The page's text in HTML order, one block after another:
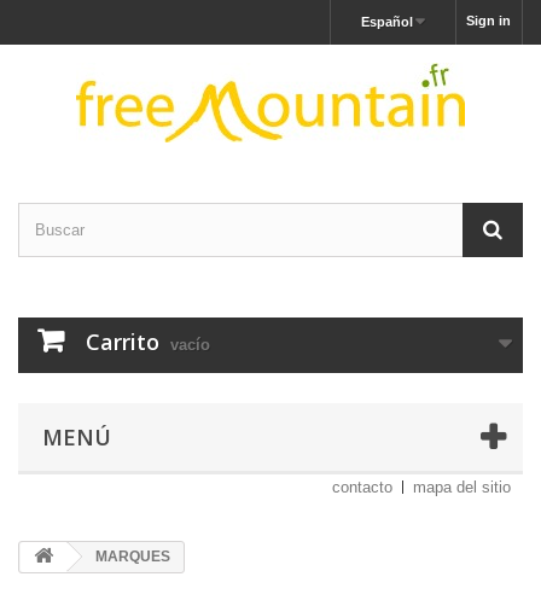
Sign in
Español
Carrito vacío
MENÚ
contacto mapa del sitio
MARQUES